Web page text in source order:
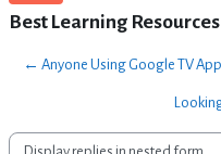
Best Learning
← Anyone Using Google TV